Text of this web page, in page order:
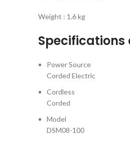
Weight : 1.6 kg
Specifications
Power Source
Corded Electric
Cordless
Corded
Model
DSM08-100